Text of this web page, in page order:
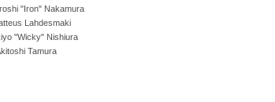
"Iron" Nakamura
Lahdesmaki
"Wicky" Nishiura
Tamura